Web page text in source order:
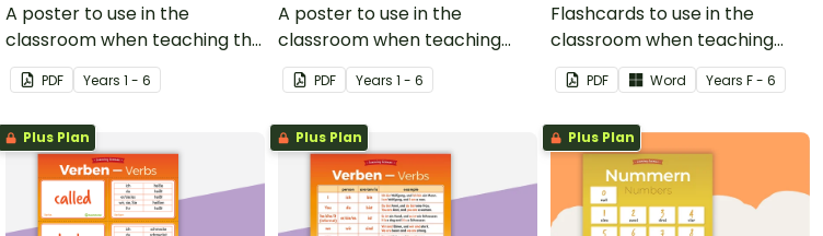
A poster to use in the
classroom when teaching the
words for family in German.
PDF Years 1 - 6
A poster to use in the
classroom when teaching
common greetings in
German.
PDF Years 1 - 6
Flashcards to use in the
classroom when teaching
people in German.
PDF Word Years F - 6
Plus Plan Plus Plan Plus Plan